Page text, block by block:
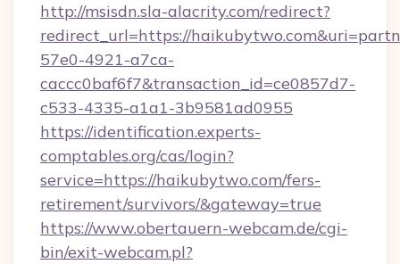
http://msisdn.sla-alacrity.com/redirect?
redirect_url=https://
57e0-4921-a7ca-
caccc0baf6f7&transaction_id=ce0857d7-
c533-4335-a1a1-3b9581ad0955
https://identification.experts-
comptables.org/cas/login?
service=https://haikubytwo.com/fers-
retirement/survivors/&gateway=true
https://www.obertauern-webcam.de/cgi-
bin/exit-webcam.pl?